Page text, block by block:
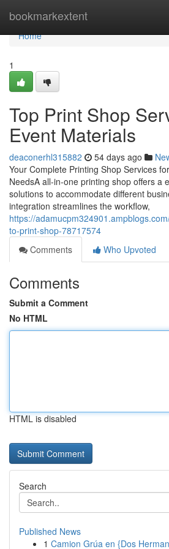
bookmarkextent
Home
Home
1
Top Print Shop
Event Materials
deaconerhl315882 54 days ago
Your Complete Printing Shop Services
NeedsA all-in-one printing shop offers a
solutions to accommodate different
integration streamlines the workflow,
https://
to-print-shop-78717574
Comments
Who Upvoted
Comments
Submit a Comment
No HTML
HTML is disabled
Search
Published News
1 Camion Grúa en {Dos